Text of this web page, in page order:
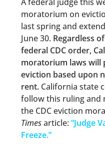
moratorium on
last spring and
June 30. Regardless
federal CDC order,
moratorium laws will
eviction based upon
rent. California state
follow this ruling and
the CDC eviction
Timesarticle:“Judge
Freeze.”